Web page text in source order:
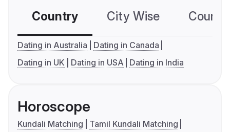
Country City Wise
Dating in Australia
Dating in Canada
Dating in UK
Dating in USA Dating in India
Horoscope
Kundali Matching
Tamil Kundali Matching